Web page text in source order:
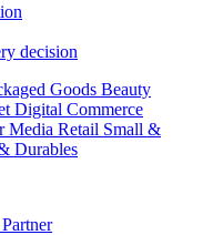
decision
Goods Beauty
Digital Commerce
Media Retail Small &
Durables